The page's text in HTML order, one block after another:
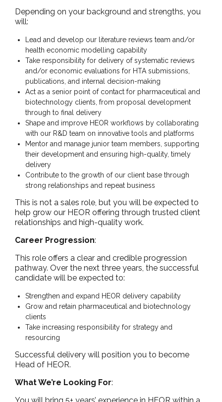
Depending on your background and strengths, you
will:
Lead and develop our literature reviews team and/or
health economic modelling capability
Take responsibility for delivery of systematic reviews
and/or economic evaluations for HTA submissions,
publications, and internal decision-making
Act as a senior point of contact for pharmaceutical and
biotechnology clients, from proposal development
through to final delivery
Shape and improve HEOR workflows by collaborating
with our R&D team on innovative tools and platforms
Mentor and manage junior team members, supporting
their development and ensuring high-quality, timely
delivery
Contribute to the growth of our client base through
strong relationships and repeat business
This is not a sales role, but you will be expected to
help grow our HEOR offering through trusted client
relationships and high-quality work.
Career Progression:
This role offers a clear and credible progression
pathway. Over the next three years, the successful
candidate will be expected to:
Strengthen and expand HEOR delivery capability
Grow and retain pharmaceutical and biotechnology
clients
Take increasing responsibility for strategy and
resourcing
Successful delivery will position you to become
Head of HEOR.
What We’re Looking For: